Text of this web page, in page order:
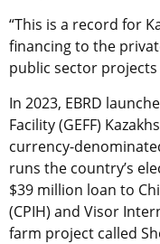
“This is a record for
financing to the
public sector projects
In 2023, EBRD
Facility (GEFF)
currency-
runs the country’s
$39 million loan to
(CPIH) and Visor
farm project called